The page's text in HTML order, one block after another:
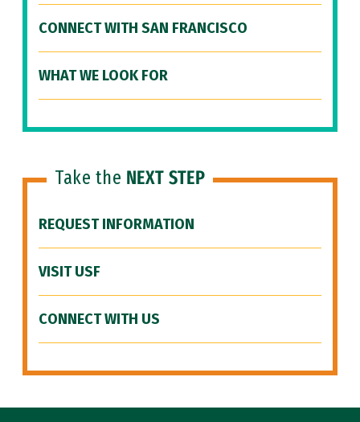
CONNECT WITH SAN FRANCISCO
WHAT WE LOOK FOR
Take the NEXT STEP
REQUEST INFORMATION
VISIT USF
CONNECT WITH US